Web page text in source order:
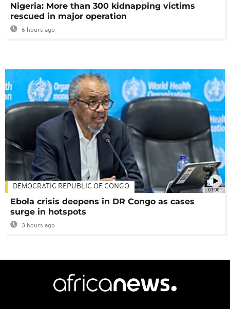
Nigeria: More than 300 kidnapping victims
rescued in major operation
6 hours ago
01:00
DEMOCRATIC REPUBLIC OF CONGO
Ebola crisis deepens in DR Congo as cases
surge in hotspots
3 hours ago